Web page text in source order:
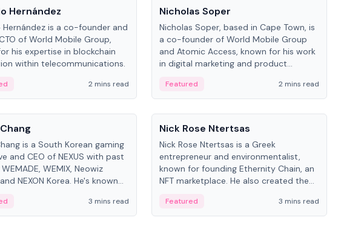
Hernández
Hernández is a co-founder and
of World Mobile Group,
his expertise in blockchain
within telecommunications.
2 mins read
Nicholas Soper
Nicholas Soper, based in Cape Town, is
a co-founder of World Mobile Group
and Atomic Access, known for his work
in digital marketing and product
Featured
2 mins read
is a South Korean gaming
and CEO of NEXUS with past
WEMIX, Neowiz
NEXON Korea. He's known
3 mins read
People
Nick Rose Ntertsas
Nick Rose Ntertsas is a Greek
entrepreneur and environmentalist,
known for founding Ethernity Chain, an
NFT marketplace. He also created the
2019 wildfires.
Featured 3 mins read